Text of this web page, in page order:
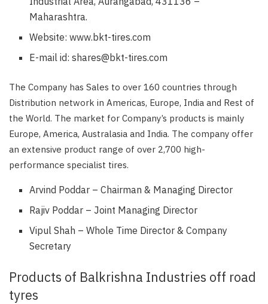
Maharashtra.
Website: www.bkt-tires.com
E-mail id: shares@bkt-tires.com
The Company has Sales to over 160 countries through
Distribution network in Americas, Europe, India and Rest of
the World. The market for Company’s products is mainly
Europe, America, Australasia and India. The company offer
an extensive product range of over 2,700 high-
performance specialist tires.
Arvind Poddar – Chairman & Managing Director
Rajiv Poddar – Joint Managing Director
Vipul Shah – Whole Time Director & Company
Secretary
Products of Balkrishna Industries off road
tyres